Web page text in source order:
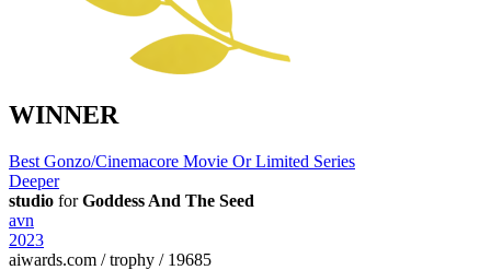
WINNER
Best Gonzo/Cinemacore Movie Or Limited Series
Deeper
studio forGoddess And The Seed
avn
2023
aiwards.com / trophy / 19685